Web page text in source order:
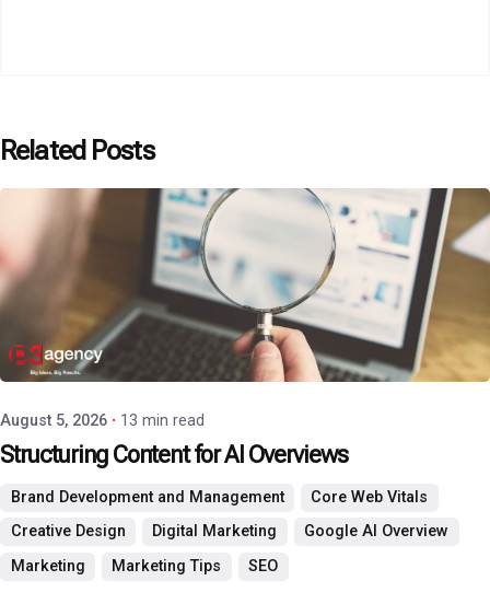
Related Posts
Posted by
P3 Agency
August 5, 2026 13 min read
Structuring Content for AI Overviews
Brand Development and Management
Core Web Vitals
Creative Design
Digital Marketing
Google AI Overview
Marketing
Marketing Tips SEO